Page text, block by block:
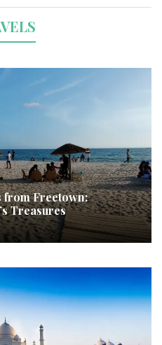
from Freetown:
Treasures